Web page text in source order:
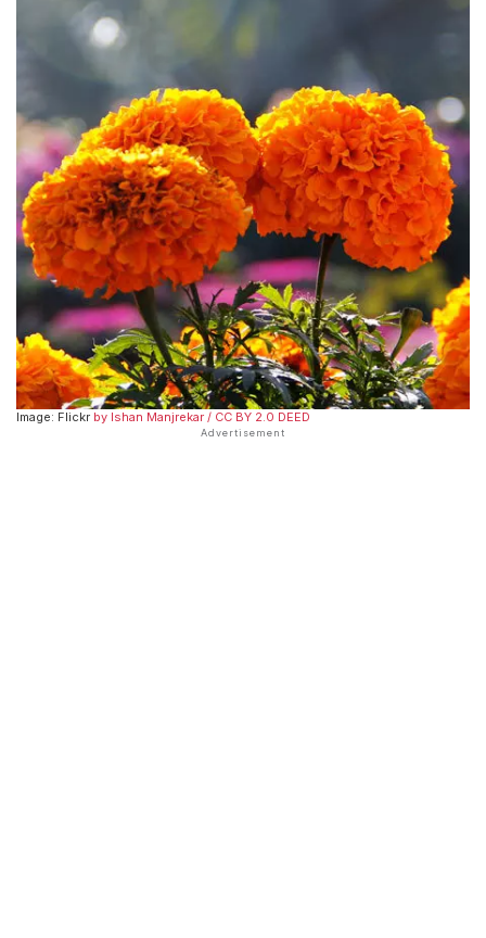
Image: Flickr by Ishan Manjrekar / CC BY 2.0 DEED